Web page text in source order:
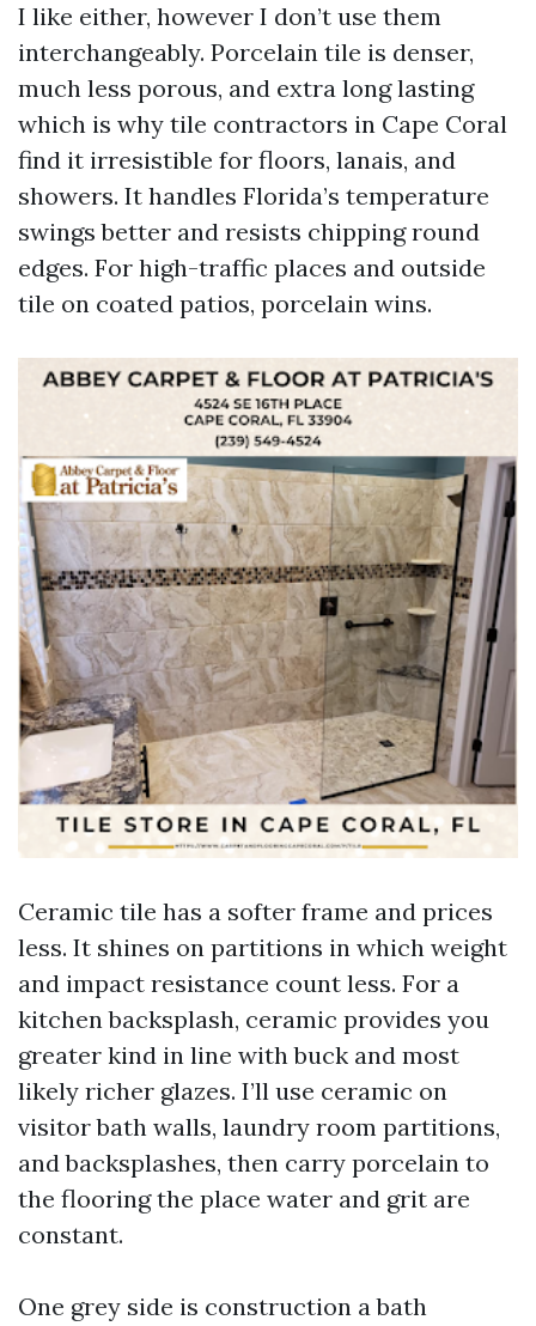
I like either, however I don’t use them
interchangeably. Porcelain tile is denser,
much less porous, and extra long lasting
which is why tile contractors in Cape Coral
find it irresistible for floors, lanais, and
showers. It handles Florida’s temperature
swings better and resists chipping round
edges. For high-traffic places and outside
tile on coated patios, porcelain wins.
Ceramic tile has a softer frame and prices
less. It shines on partitions in which weight
and impact resistance count less. For a
kitchen backsplash, ceramic provides you
greater kind in line with buck and most
likely richer glazes. I’ll use ceramic on
visitor bath walls, laundry room partitions,
and backsplashes, then carry porcelain to
the flooring the place water and grit are
constant.
One grey side is construction a bath